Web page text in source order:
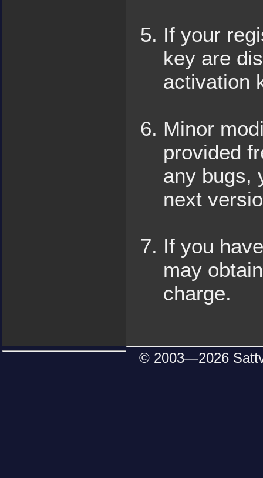
If your
key are
activation
Minor
provided
any bugs,
next
If you
may
charge.
© 2003—2026